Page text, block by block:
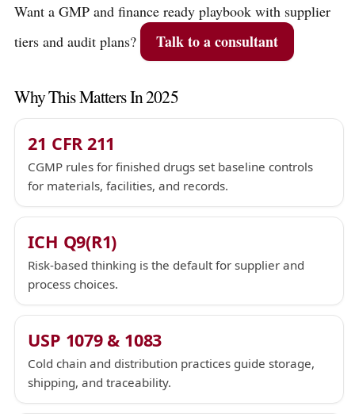
Want a GMP and finance ready playbook with supplier
tiers and audit plans?
Talk to a consultant
Why This Matters In 2025
21 CFR 211
CGMP rules for finished drugs set baseline controls
for materials, facilities, and records.
ICH Q9(R1)
Risk-based thinking is the default for supplier and
process choices.
USP 1079 & 1083
Cold chain and distribution practices guide storage,
shipping, and traceability.